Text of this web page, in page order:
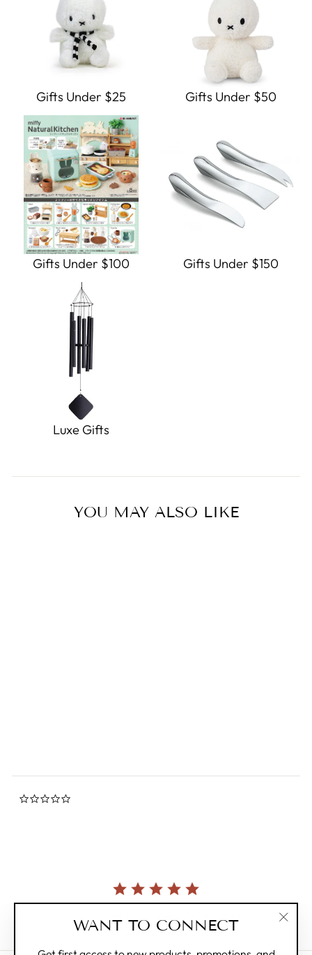
WANT TO CONNECT
(esc)"
Gifts Under $25 Gifts Under $50
Gifts Under $100 Gifts Under $150
Luxe Gifts
YOU MAY ALSO LIKE